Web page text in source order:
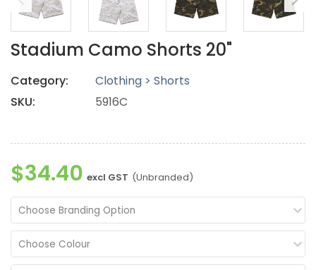
Stadium Camo Shorts 20"
Category:
Clothing > Shorts
SKU:
5916C
$34.40 excl GST (Unbranded)
Choose Branding Option
Choose Colour